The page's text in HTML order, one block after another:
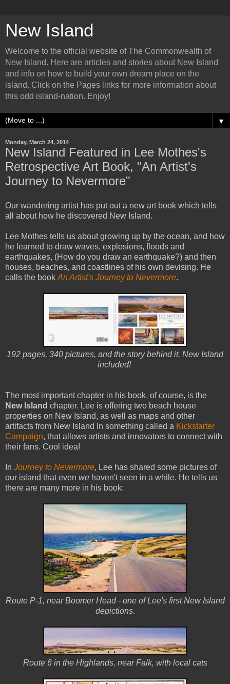
New Island
Welcome to the official website of The Commonwealth of
New Island. Here are articles and stories about New Island
and info on how to build your own dream place on the
island. Click on the Pages links for more information about
this odd island-nation. Enjoy!
▼
Monday, March 24, 2014
New Island Featured in Lee Mothes's
Retrospective Art Book, "An Artist's
Journey to Nevermore"
Our wandering artist has put out a new art book which tells
all about how he discovered New Island.
Lee Mothes tells us about growing up by the ocean, and how
he learned to draw waves, explosions, floods and
earthquakes, (How do you draw an earthquake?) and then
houses, beaches, and coastlines of his own devising. He
calls the book An Artist's Journey to Nevermore.
192 pages, 340 pictures, and the story behind it, New Island
included!
The most important chapter in his book, of course, is the
New Island chapter. Lee is offering two beach house
properties on New Island, as well as maps and other
artifacts from New Island In something called a Kickstarter
Campaign, that allows artists and innovators to connect with
their fans. Cool idea!
In Journey to Nevermore, Lee has shared some pictures of
our island that even we haven't seen in a while. He tells us
there are many more in his book:
Route P-1, near Boomer Head - one of Lee's first New Island
depictions.
Route 6 in the Highlands, near Falk, with local cats